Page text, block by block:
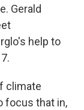
Gerald
help to
climate
focus that in,